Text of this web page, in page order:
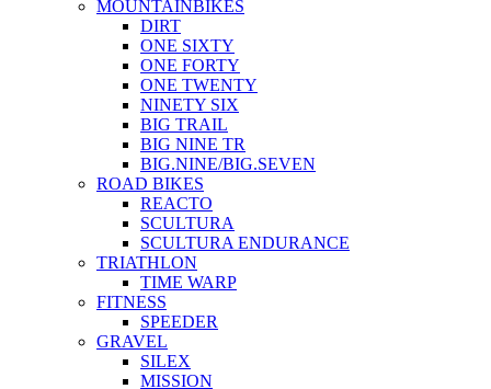
MOUNTAINBIKES
DIRT
ONE SIXTY
ONE FORTY
ONE TWENTY
NINETY SIX
BIG TRAIL
BIG NINE TR
BIG.NINE/BIG.SEVEN
ROAD BIKES
REACTO
SCULTURA
SCULTURA ENDURANCE
TRIATHLON
TIME WARP
FITNESS
SPEEDER
GRAVEL
SILEX
MISSION